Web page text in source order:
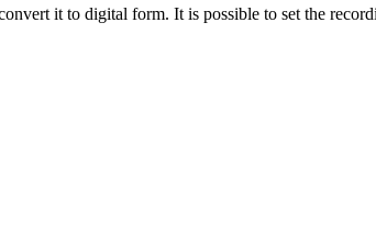
it to digital form. It is possible to set the